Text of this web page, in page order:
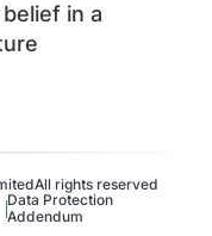
in a
All rights reserved
Data Protection
Addendum